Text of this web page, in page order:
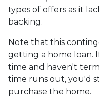
types of offers as it
backing.
Note that this
getting a home loan.
time and haven't
time runs out, you'd
purchase the home.